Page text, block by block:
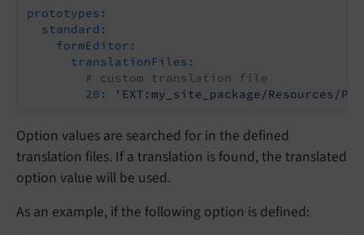
prototypes:
standard:
formEditor:
translationFiles:
# custom translation file
20:
'EXT:my_site_package/Resources/
Option values are searched for in the defined
translation files. If a translation is found, the translated
option value will be used.
As an example, if the following option is defined: